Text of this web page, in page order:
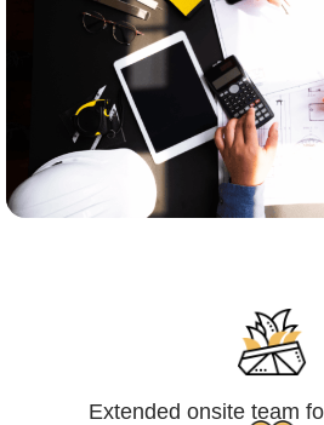
Extended onsite team